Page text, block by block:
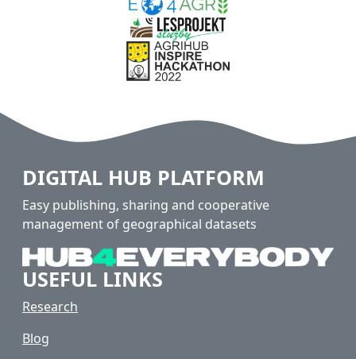
DIGITAL HUB PLATFORM
Easy publishing, sharing and cooperative
management of geographical datasets
USEFUL LINKS
Research
Blog